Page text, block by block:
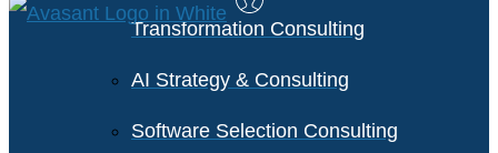
Transformation Consulting
AI Strategy & Consulting
Software Selection Consulting